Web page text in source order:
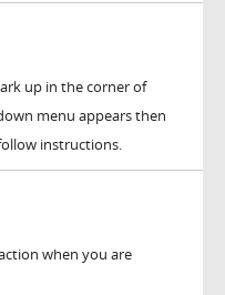
up in the corner of
menu appears then
instructions.
when you are